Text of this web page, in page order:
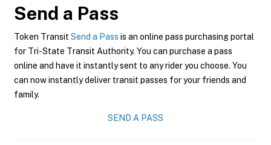
Send a Pass
Token Transit Send a Pass is an online pass purchasing portal
for Tri-State Transit Authority. You can purchase a pass
online and have it instantly sent to any rider you choose. You
can now instantly deliver transit passes for your friends and
family.
SEND A PASS